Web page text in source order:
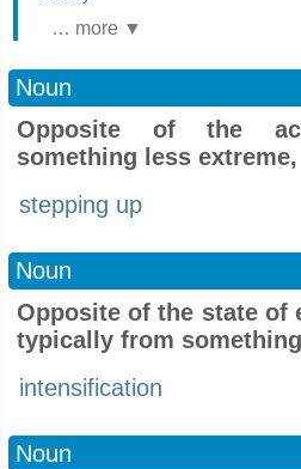
… more ▼
Noun
Opposite of the
something less
stepping up
Noun
Opposite of the state of
typically from
intensification
Noun